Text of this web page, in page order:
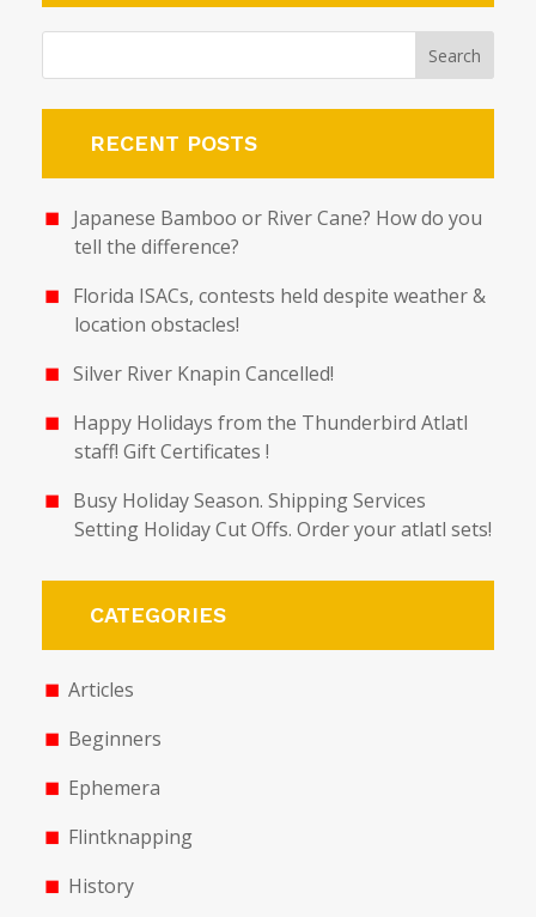
RECENT POSTS
Japanese Bamboo or River Cane? How do you
tell the difference?
Florida ISACs, contests held despite weather &
location obstacles!
Silver River Knapin Cancelled!
Happy Holidays from the Thunderbird Atlatl
staff! Gift Certificates !
Busy Holiday Season. Shipping Services
Setting Holiday Cut Offs. Order your atlatl sets!
CATEGORIES
Articles
Beginners
Ephemera
Flintknapping
History